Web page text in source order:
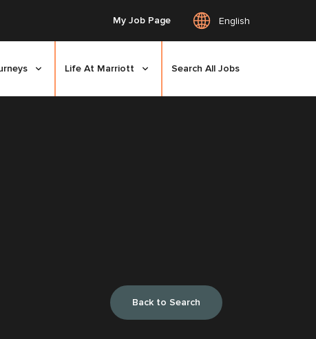
My Job Page English
Life At Marriott Search All Jobs
Back to Search